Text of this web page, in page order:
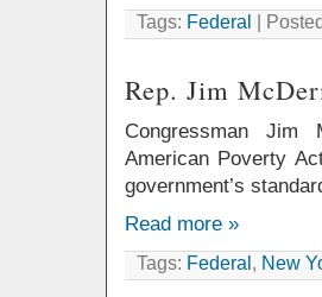
Tags: Federal |
Rep. Jim
Congressman Jim
American Poverty
government’s
Read more »
Tags: Federal , New